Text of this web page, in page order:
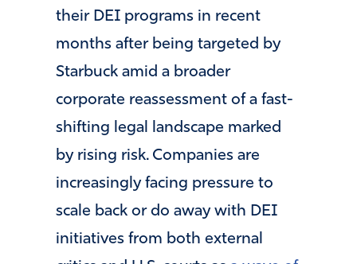
their DEI programs in recent
months after being targeted by
Starbuck amid a broader
corporate reassessment of a fast-
shifting legal landscape marked
by rising risk. Companies are
increasingly facing pressure to
scale back or do away with DEI
initiatives from both external